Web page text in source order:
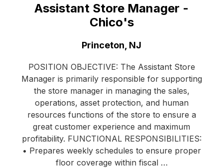
Assistant Store Manager -
Chico's
Princeton, NJ
POSITION OBJECTIVE: The Assistant Store
Manager is primarily responsible for supporting
the store manager in managing the sales,
operations, asset protection, and human
resources functions of the store to ensure a
great customer experience and maximum
profitability. FUNCTIONAL RESPONSIBILITIES:
• Prepares weekly schedules to ensure proper
floor coverage within fiscal …